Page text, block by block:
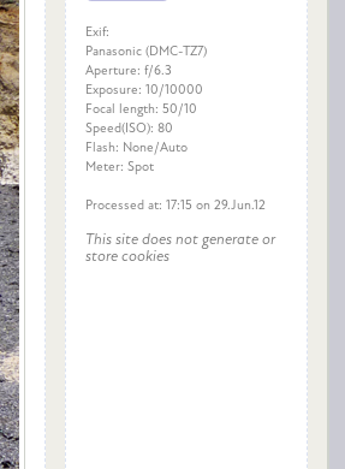
Exif:
Panasonic (DMC-TZ7)
Aperture: f/6.3
Exposure: 10/10000
Focal length: 50/10
Speed(ISO): 80
Flash: None/Auto
Meter: Spot
Processed at: 17:15 on 29.Jun.12
This site does not generate or
store cookies